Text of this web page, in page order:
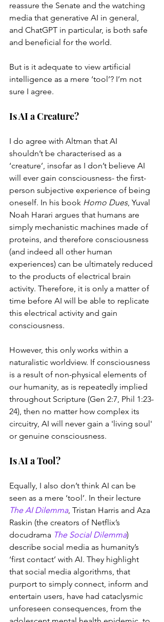
reassure the Senate and the watching
media that generative AI in general,
and ChatGPT in particular, is both safe
and beneficial for the world.
But is it adequate to view artificial
intelligence as a mere ‘tool’? I’m not
sure I agree.
Is AI a Creature?
I do agree with Altman that AI
shouldn’t be characterised as a
‘creature’, insofar as I don’t believe AI
will ever gain consciousness- the first-
person subjective experience of being
oneself. In his book Homo Dues, Yuval
Noah Harari argues that humans are
simply mechanistic machines made of
proteins, and therefore consciousness
(and indeed all other human
experiences) can be ultimately reduced
to the products of electrical brain
activity. Therefore, it is only a matter of
time before AI will be able to replicate
this electrical activity and gain
consciousness.
However, this only works within a
naturalistic worldview. If consciousness
is a result of non-physical elements of
our humanity, as is repeatedly implied
throughout Scripture (Gen 2:7, Phil 1:23-
24), then no matter how complex its
circuitry, AI will never gain a 'living soul'
or genuine consciousness.
Is AI a Tool?
Equally, I also don’t think AI can be
seen as a mere ‘tool’. In their lecture
The AI Dilemma, Tristan Harris and Aza
Raskin (the creators of Netflix’s
docudrama The Social Dilemma)
describe social media as humanity’s
‘first contact’ with AI. They highlight
that social media algorithms, that
purport to simply connect, inform and
entertain users, have had cataclysmic
unforeseen consequences, from the